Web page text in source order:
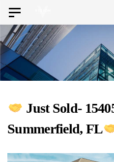
Skip
links
Skip
primary
navigation
Skip
to
Toggle
navigation
Just Sold-
Summerfield, FL